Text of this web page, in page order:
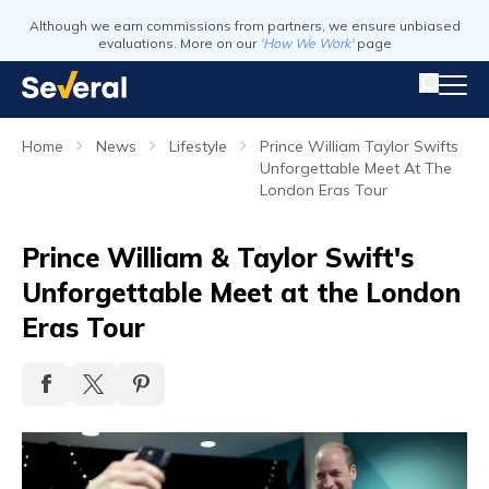
Although we earn commissions from partners, we ensure unbiased
evaluations. More on our 'How We Work' page
Home News Lifestyle
Prince William Taylor Swifts
Unforgettable Meet At The
London Eras Tour
Prince William & Taylor Swift's
Unforgettable Meet at the London
Eras Tour